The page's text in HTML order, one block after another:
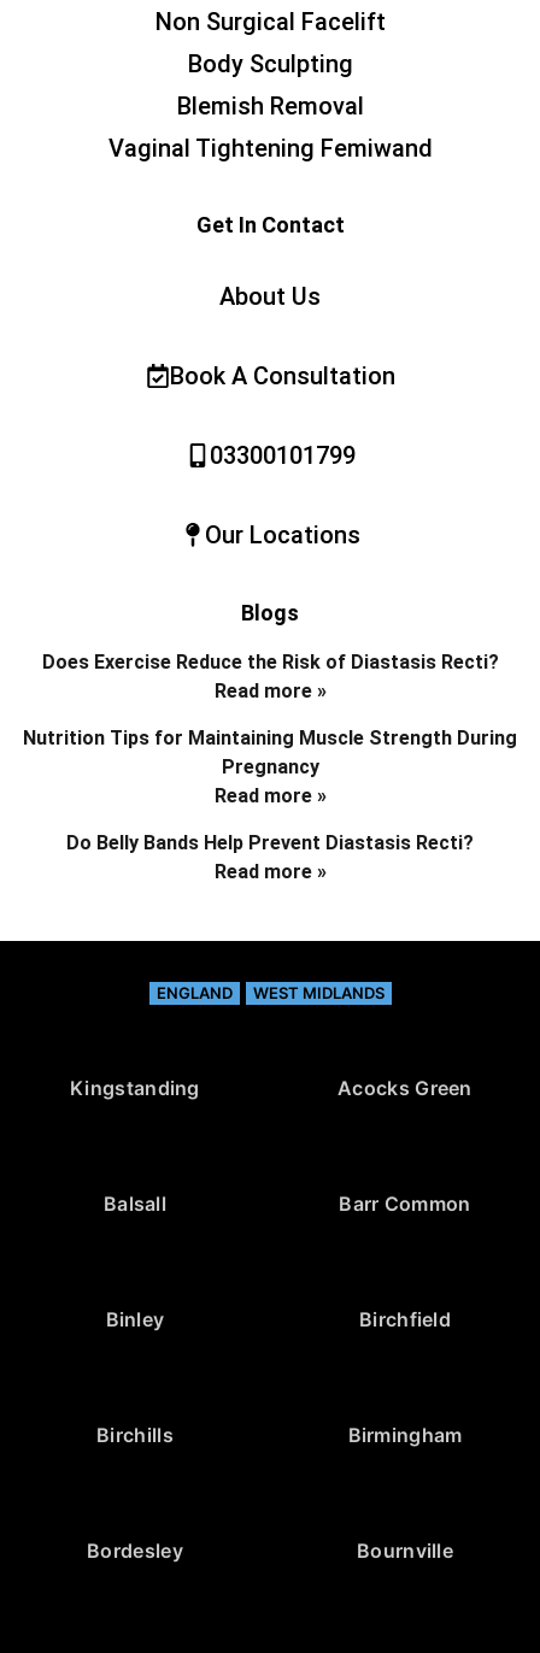
Non Surgical Facelift
Body Sculpting
Blemish Removal
Vaginal Tightening Femiwand
Get In Contact
About Us
Book A Consultation
03300101799
Our Locations
Blogs
Does Exercise Reduce the Risk of Diastasis Recti?
Read more »
Nutrition Tips for Maintaining Muscle Strength During
Pregnancy
Read more »
Do Belly Bands Help Prevent Diastasis Recti?
Read more »
ENGLAND WEST MIDLANDS
Kingstanding Acocks Green
Balsall Barr Common
Binley Birchfield
Birchills Birmingham
Bordesley Bournville